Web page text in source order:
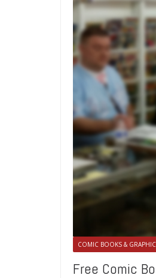
COMIC BOOKS &
Free Comic